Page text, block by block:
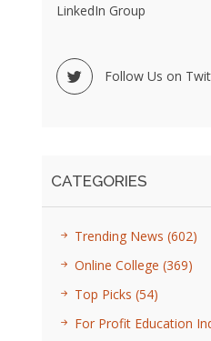
LinkedIn Group
Follow Us on
CATEGORIES
Trending News (602)
Online College (369)
Top Picks (54)
For Profit Education